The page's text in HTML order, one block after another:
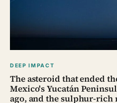
DEEP IMPACT
The asteroid that ended
Mexico's Yucatán
ago, and the sulphur-rich